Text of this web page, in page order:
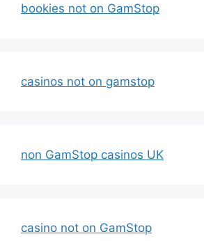
bookies not on GamStop
casinos not on gamstop
non GamStop casinos UK
casino not on GamStop